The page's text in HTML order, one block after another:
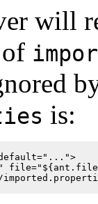
will
is:
default="...">